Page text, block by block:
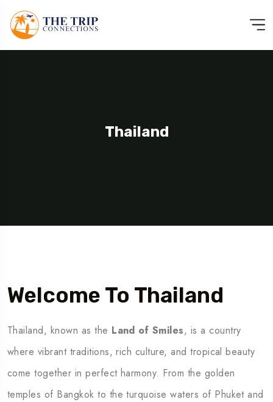
Thailand
Welcome To Thailand
Thailand, known as the Land of Smiles, is a country
where vibrant traditions, rich culture, and tropical beauty
come together in perfect harmony. From the golden
temples of Bangkok to the turquoise waters of Phuket and